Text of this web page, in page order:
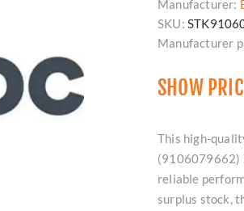
Manufacturer:
SKU:
Manufacturer
SHOW
This high-
(9106079662)
reliable
surplus stock,